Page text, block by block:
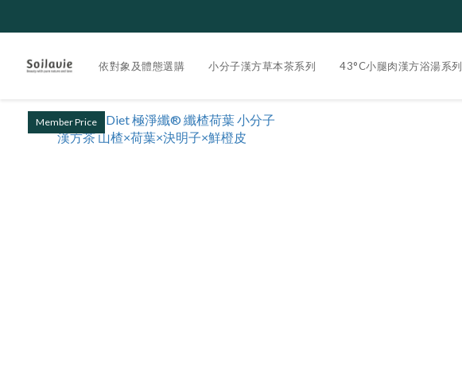
依對象及體態選購 小分子漢方草本茶系列 43°C小腿肉漢方浴湯系列
Member Price